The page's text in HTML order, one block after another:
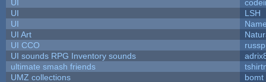
UI
UI
LSH
UI
UI Art
UI CCO
UI sounds RPG Inventory sounds
ultimate smash friends
UMZ collections
bomt